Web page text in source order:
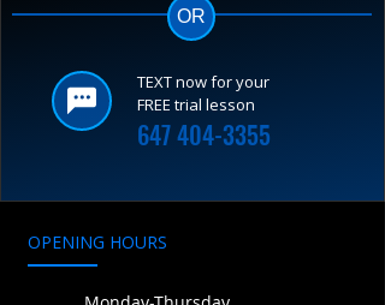
OR
TEXT now for your
FREE trial lesson
647 404-3355
OPENING HOURS